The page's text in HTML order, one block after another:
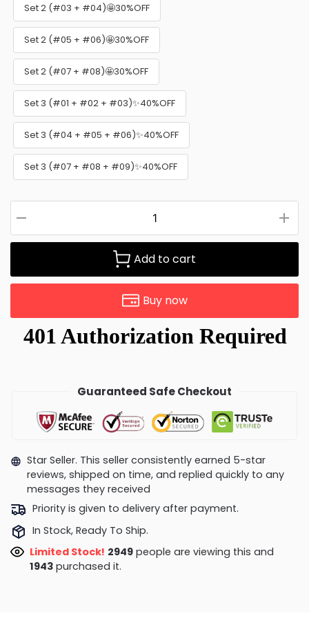
Set 2 (#03 + #04)🤩30%OFF
Set 2 (#05 + #06)🤩30%OFF
Set 2 (#07 + #08)🤩30%OFF
Set 3 (#01 + #02 + #03)✨40%OFF
Set 3 (#04 + #05 + #06)✨40%OFF
Set 3 (#07 + #08 + #09)✨40%OFF
Add to cart
Buy now
Guaranteed Safe Checkout
Star Seller. This seller consistently earned 5-star
reviews, shipped on time, and replied quickly to any
messages they received
Priority is given to delivery after payment.
In Stock, Ready To Ship.
Limited Stock! 2949people are viewing this and
1943purchased it.